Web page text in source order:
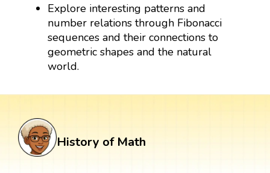
Explore interesting patterns and
number relations through Fibonacci
sequences and their connections to
geometric shapes and the natural
world.
History of Math